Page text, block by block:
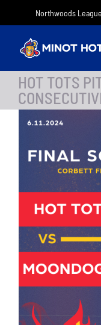
Northwoods League
HOT TOTS